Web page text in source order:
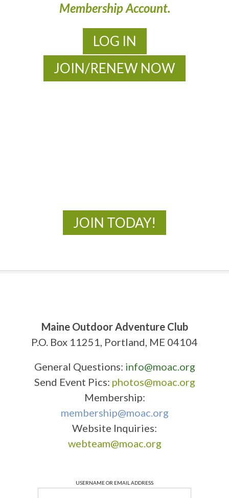
Membership Account.
LOG IN
JOIN/RENEW NOW
JOIN TODAY!
Maine Outdoor Adventure Club
P.O. Box 11251, Portland, ME 04104
General Questions: info@moac.org
Send Event Pics: photos@moac.org
Membership:
membership@moac.org
Website Inquiries:
webteam@moac.org
USERNAME OR EMAIL ADDRESS